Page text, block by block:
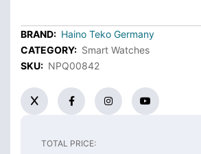
BRAND: Haino Teko Germany
CATEGORY: Smart Watches
SKU: NPQ00842
TOTAL PRICE: